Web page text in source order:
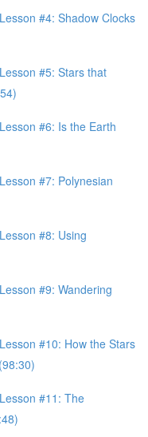
#4: Shadow Clocks
#5: Stars that
#6: Is the Earth
#7: Polynesian
#8: Using
#9: Wandering
#10: How the Stars
#11: The